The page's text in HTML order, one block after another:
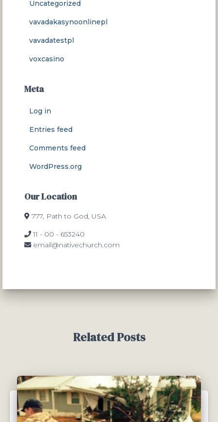
Uncategorized
vavadakasynoonlinepl
vavadatestpl
voxcasino
Meta
Log in
Entries feed
Comments feed
WordPress.org
Our Location
777, Path to God, USA
11 - 00 - 653240
email@nativechurch.com
Related Posts